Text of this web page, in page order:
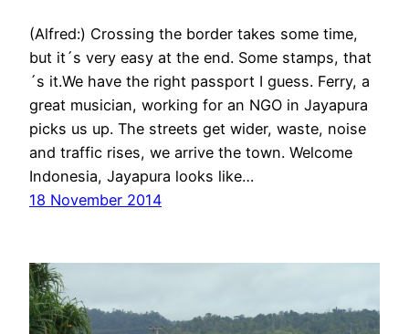
(Alfred:) Crossing the border takes some time,
but it´s very easy at the end. Some stamps, that
´s it.We have the right passport I guess. Ferry, a
great musician, working for an NGO in Jayapura
picks us up. The streets get wider, waste, noise
and traffic rises, we arrive the town. Welcome
Indonesia, Jayapura looks like…
18 November 2014